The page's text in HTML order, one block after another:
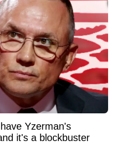
Yzerman's
it's a blockbuster